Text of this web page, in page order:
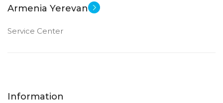
Armenia Yerevan
Service Center
Information